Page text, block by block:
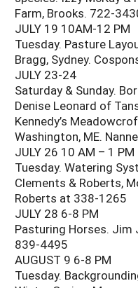
Farm, Brooks. 722-
JULY 19 10AM-12 PM
Tuesday. Pasture
Bragg, Sydney.
JULY 23-24
Saturday & Sunday.
Denise Leonard of
Kennedy’s
Washington, ME.
JULY 26 10 AM – 1 PM
Tuesday. Watering
Clements & Roberts,
Roberts at 338-1265
JULY 28 6-8 PM
Pasturing Horses. Jim
839-4495
AUGUST 9 6-8 PM
Tuesday.